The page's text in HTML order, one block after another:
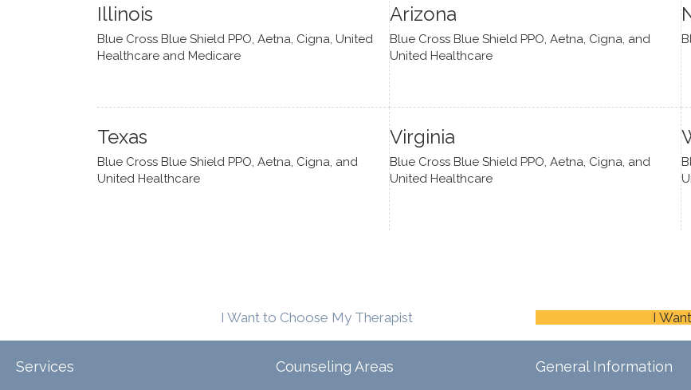
Illinois
Blue Cross Blue Shield PPO, Aetna, Cigna, United
Healthcare and Medicare
Arizona
Blue Cross Blue Shield PPO, Aetna, Cigna, and
United Healthcare
Texas
Blue Cross Blue Shield PPO, Aetna, Cigna, and
United Healthcare
Virginia
Blue Cross Blue Shield PPO, Aetna, Cigna, and
United Healthcare
I Want to Choose My Therapist I
Services Counseling Areas General Information